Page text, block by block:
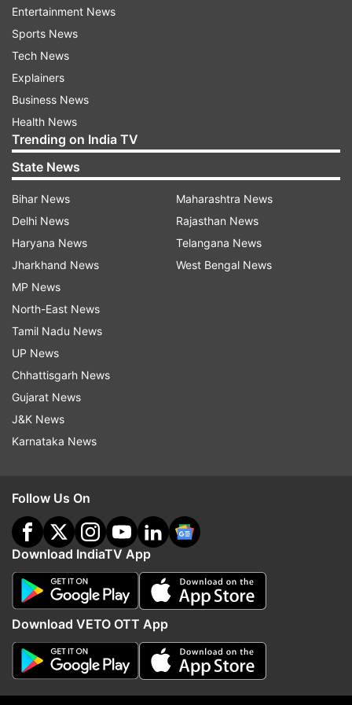
Maliwal.
Atishi, who currently holds several portfolios in
the Delhi government, said only a party like Aam
Aadmi Party would have given a "first-time
politician" like her such responsibilities. The Aam
Aadmi Party said Kejriwal proposed her name as
his successor in a meeting of the party's
legislators, to which all MLAs unanimously
agreed.
Read all theBreaking NewsLive on
indiatvnews.com and Get
Updates from
Atishi
Entertainment News
Sports News
Tech News
Explainers
Business News
Health News
Trending on India TV
State News
Bihar News
Delhi News
Haryana News
Jharkhand News
MP News
North-East News
Tamil Nadu News
UP News
Chhattisgarh News
Gujarat News
J&K News
Karnataka News
Maharashtra News
Rajasthan News
Telangana News
West Bengal News
Follow Us On
Download IndiaTV App
Download VETO OTT App